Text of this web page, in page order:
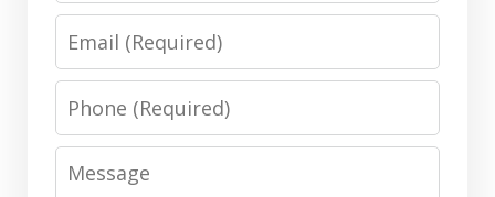
Email
Phone
Message